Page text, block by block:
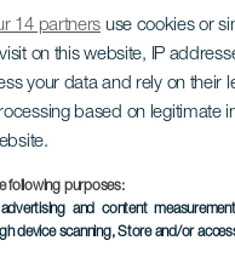
14 partners use cookies or
on this website, IP
your data and rely on their
based on legitimate
following purposes:
and content
device scanning, Store and/or